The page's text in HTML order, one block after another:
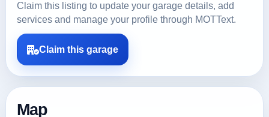
Claim this listing to update your garage details, add
services and manage your profile through MOTText.
Claim this garage
Map